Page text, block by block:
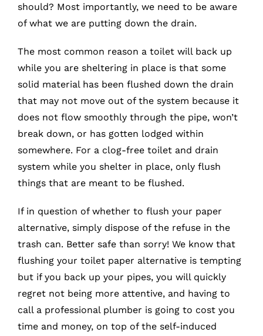
should? Most importantly, we need to be aware
of what we are putting down the drain.
The most common reason a toilet will back up
while you are sheltering in place is that some
solid material has been flushed down the drain
that may not move out of the system because it
does not flow smoothly through the pipe, won’t
break down, or has gotten lodged within
somewhere. For a clog-free toilet and drain
system while you shelter in place, only flush
things that are meant to be flushed.
If in question of whether to flush your paper
alternative, simply dispose of the refuse in the
trash can. Better safe than sorry! We know that
flushing your toilet paper alternative is tempting
but if you back up your pipes, you will quickly
regret not being more attentive, and having to
call a professional plumber is going to cost you
time and money, on top of the self-induced